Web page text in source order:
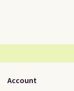
Account